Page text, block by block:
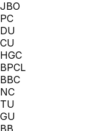
JBO
PC
DU
CU
HGC
BPCL
BBC
NC
TU
GU